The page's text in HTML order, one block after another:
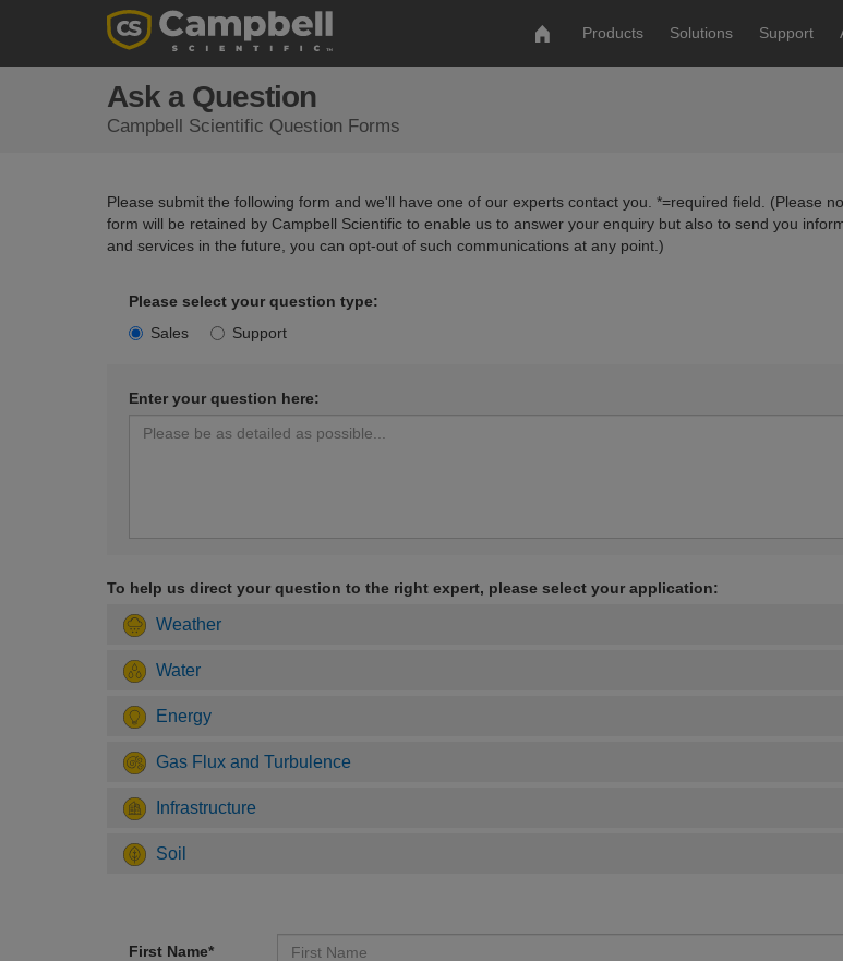
Products Solutions Support
Ask a Question
Campbell Scientific Question Forms
Please submit the following form and we'll have one of our experts contact you. *=required field. (Please
form will be retained by Campbell Scientific to enable us to answer your enquiry but also to send you
and services in the future, you can opt-out of such communications at any point.)
Please select your question type:
Sales
Support
Enter your question here:
To help us direct your question to the right expert, please select your application:
Weather
Water
Energy
Gas Flux and Turbulence
Infrastructure
Soil
First Name*